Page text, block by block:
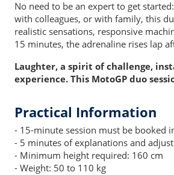
No need to be an expert to get
with colleagues, or with family, this
realistic sensations, responsive
15 minutes, the adrenaline rises lap
Laughter, a spirit of challenge,
experience. This MotoGP duo
Practical Information
- 15-minute session must be booked
- 5 minutes of explanations and
- Minimum height required: 160 cm
- Weight: 50 to 110 kg